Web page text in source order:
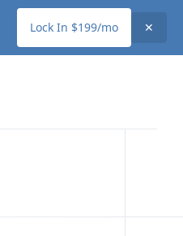
Lock In $199/mo ✕